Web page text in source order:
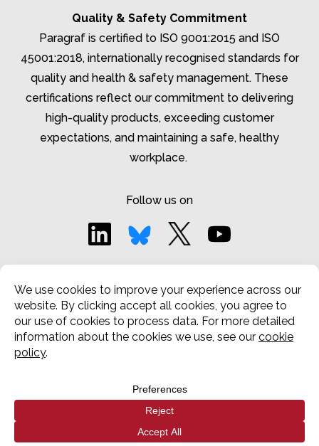
Quality & Safety Commitment
Paragraf is certified to ISO 9001:2015 and ISO
45001:2018, internationally recognised standards for
quality and health & safety management. These
certifications reflect our commitment to delivering
high-quality products, exceeding customer
expectations, and maintaining a safe, healthy
workplace.
Follow us on
Terms and Conditions